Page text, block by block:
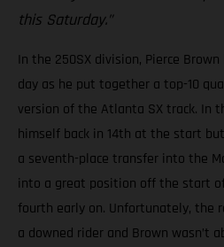
this Saturday.”
In the 250SX division, Pierce
day as he put together a top-10
version of the Atlanta SX track. In
himself back in 14th at the start
a seventh-place transfer into the
into a great position off the start
fourth early on. Unfortunately, the
a downed rider and Brown wasn’t